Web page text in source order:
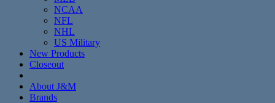
NCAA
NFL
NHL
US Military
New Products
Closeout
About J&M
Brands